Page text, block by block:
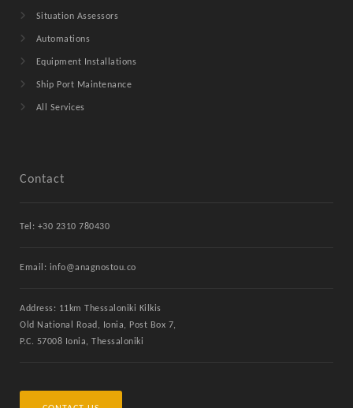
Situation Assessors
Automations
Equipment Installations
Ship Port Maintenance
All Services
Contact
Tel: +30 2310 780430
Email: info@anagnostou.co
Address: 11km Thessaloniki Kilkis
Old National Road, Ionia, Post Box 7,
P.C. 57008 Ionia, Thessaloniki